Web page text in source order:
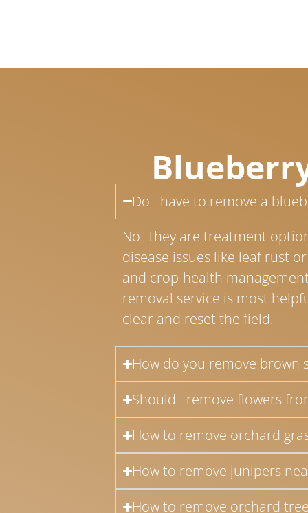
Do I have to remove a
No. They are treatment
disease issues like leaf rust
and crop-health
removal service is most
clear and reset the field.
How do you remove brown
Should I remove flowers
How to remove orchard
How to remove junipers
How to remove orchard